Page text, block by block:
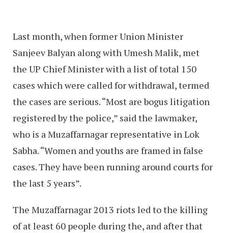
Last month, when former Union Minister
Sanjeev Balyan along with Umesh Malik, met
the UP Chief Minister with a list of total 150
cases which were called for withdrawal, termed
the cases are serious. “Most are bogus litigation
registered by the police,” said the lawmaker,
who is a Muzaffarnagar representative in Lok
Sabha. “Women and youths are framed in false
cases. They have been running around courts for
the last 5 years”.
The Muzaffarnagar 2013 riots led to the killing
of at least 60 people during the, and after that